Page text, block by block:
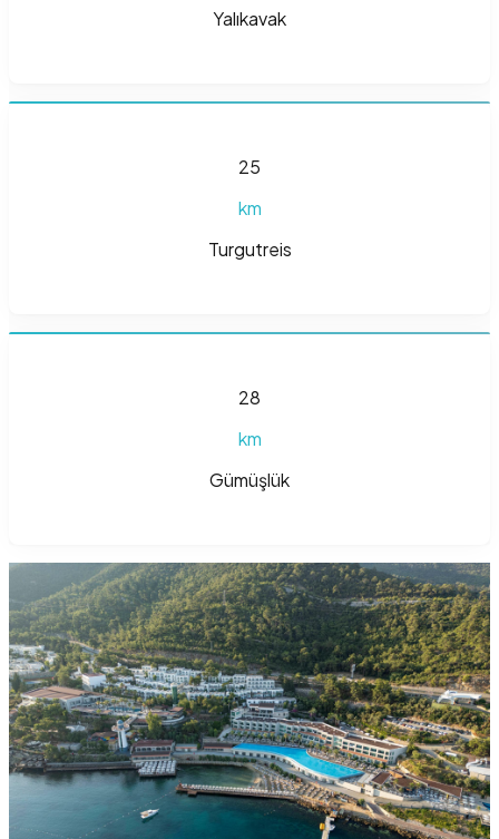
Yalıkavak
25
km
Turgutreis
28
km
Gümüşlük